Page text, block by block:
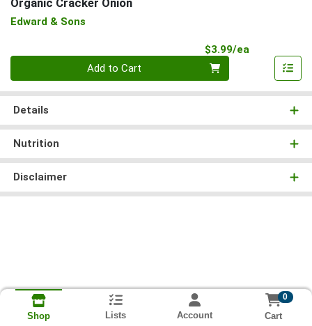
Organic Cracker Onion
Edward & Sons
$3.99/ea
Add to Cart
Details
Nutrition
Disclaimer
Shop Lists Account
0
Cart